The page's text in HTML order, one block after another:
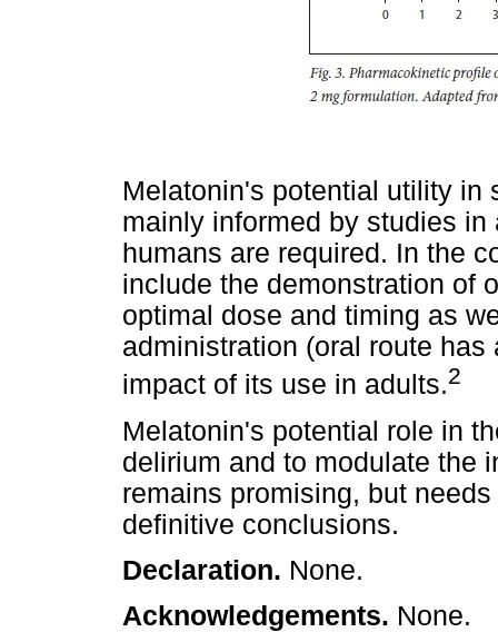
Melatonin's potential utility in
mainly informed by studies
humans are required. In the
include the demonstration of
optimal dose and timing as
administration (oral route
impact of its use in adults.2
Melatonin's potential role in
delirium and to modulate the
remains promising, but
definitive conclusions.
Declaration. None.
Acknowledgements. None.